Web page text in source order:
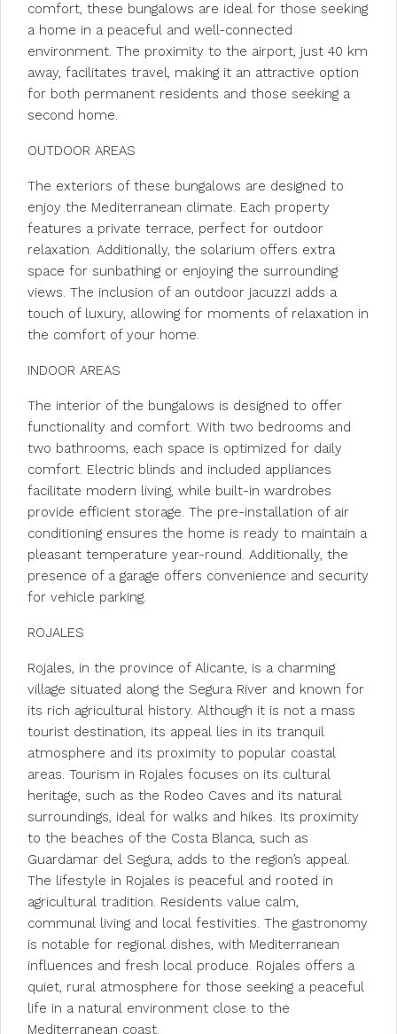
comfort, these bungalows are ideal for those seeking
a home in a peaceful and well-connected
environment. The proximity to the airport, just 40 km
away, facilitates travel, making it an attractive option
for both permanent residents and those seeking a
second home.
OUTDOOR AREAS
The exteriors of these bungalows are designed to
enjoy the Mediterranean climate. Each property
features a private terrace, perfect for outdoor
relaxation. Additionally, the solarium offers extra
space for sunbathing or enjoying the surrounding
views. The inclusion of an outdoor jacuzzi adds a
touch of luxury, allowing for moments of relaxation in
the comfort of your home.
INDOOR AREAS
The interior of the bungalows is designed to offer
functionality and comfort. With two bedrooms and
two bathrooms, each space is optimized for daily
comfort. Electric blinds and included appliances
facilitate modern living, while built-in wardrobes
provide efficient storage. The pre-installation of air
conditioning ensures the home is ready to maintain a
pleasant temperature year-round. Additionally, the
presence of a garage offers convenience and security
for vehicle parking.
ROJALES
Rojales, in the province of Alicante, is a charming
village situated along the Segura River and known for
its rich agricultural history. Although it is not a mass
tourist destination, its appeal lies in its tranquil
atmosphere and its proximity to popular coastal
areas. Tourism in Rojales focuses on its cultural
heritage, such as the Rodeo Caves and its natural
surroundings, ideal for walks and hikes. Its proximity
to the beaches of the Costa Blanca, such as
Guardamar del Segura, adds to the region’s appeal.
The lifestyle in Rojales is peaceful and rooted in
agricultural tradition. Residents value calm,
communal living and local festivities. The gastronomy
is notable for regional dishes, with Mediterranean
influences and fresh local produce. Rojales offers a
quiet, rural atmosphere for those seeking a peaceful
life in a natural environment close to the
Mediterranean coast.